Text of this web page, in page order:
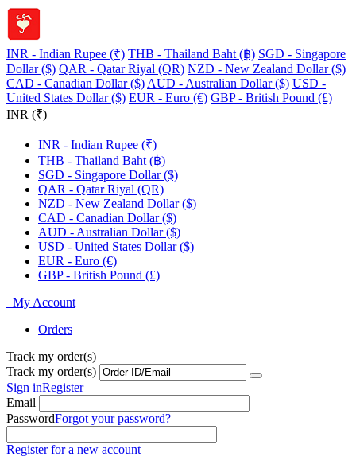
INR - Indian Rupee (₹) THB - Thailand Baht (฿) SGD - Singapore
Dollar ($) QAR - Qatar Riyal (QR) NZD - New Zealand Dollar ($)
CAD - Canadian Dollar ($) AUD - Australian Dollar ($) USD -
United States Dollar ($) EUR - Euro (€) GBP - British Pound (£)
INR (₹)
INR - Indian Rupee (₹)
THB - Thailand Baht (฿)
SGD - Singapore Dollar ($)
QAR - Qatar Riyal (QR)
NZD - New Zealand Dollar ($)
CAD - Canadian Dollar ($)
AUD - Australian Dollar ($)
USD - United States Dollar ($)
EUR - Euro (€)
GBP - British Pound (£)
My Account
Orders
Track my order(s)
Track my order(s)
Sign inRegister
Email
PasswordForgot your password?
Register for a new account